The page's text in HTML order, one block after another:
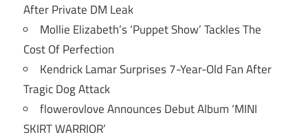
After Private DM Leak
Mollie Elizabeth’s ‘Puppet Show’ Tackles The
Cost Of Perfection
Kendrick Lamar Surprises 7-Year-Old Fan After
Tragic Dog Attack
flowerovlove Announces Debut Album ‘MINI
SKIRT WARRIOR’